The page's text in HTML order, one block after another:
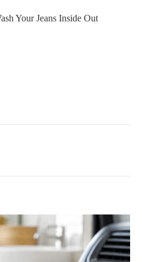
Your Jeans Inside Out